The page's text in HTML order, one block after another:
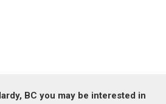
BC you may be interested in